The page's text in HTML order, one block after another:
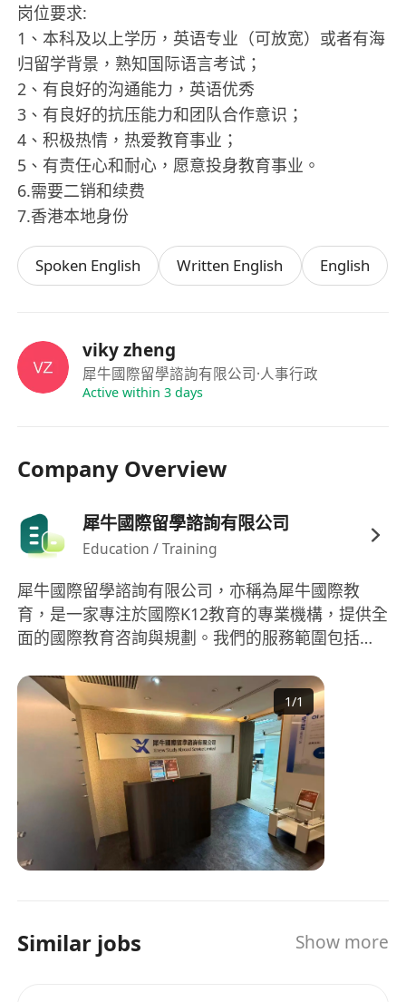
岗位要求:
1、本科及以上学历，英语专业（可放宽）或者有海
归留学背景，熟知国际语言考试；
2、有良好的沟通能力，英语优秀
3、有良好的抗压能力和团队合作意识；
4、积极热情，热爱教育事业；
5、有责任心和耐心，愿意投身教育事业。
6.需要二销和续费
7.香港本地身份
Spoken English Written English English
viky zheng
犀牛國際留學諮詢有限公司·人事行政
Active within 3 days
Company Overview
犀牛國際留學諮詢有限公司
Education / Training
犀牛國際留學諮詢有限公司，亦稱為犀牛國際教
育，是一家專注於國際K12教育的專業機構，提供全
面的國際教育咨詢與規劃。我們的服務範圍包括國
等。在學科輔導方面，我們涵蓋AP、IB、A-
LEVEL、IGCSE等國際課程，擁有豐富經驗的教師團
隊，來自全球頂尖大學，如劍橋、新加坡國立、清
華、北大、復旦等。此外，競賽培優、G5牛劍筆面
試、國際择校等也是我們服務的強項。無論是數
學、物理、化學、生物等科目的國際競賽，抑或是
對美國、英國等留學的全程規劃和申請，犀牛國際
教育都能提供專業的指導和協助。依托專業教師團
隊和多元化的教育資源，我們致力於提升學生的國
International Education, is a professional
1/1
Similar jobs Show more